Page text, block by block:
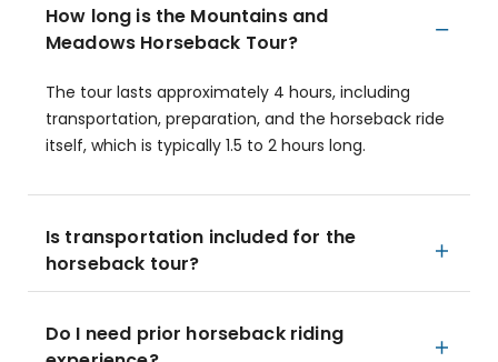
How long is the Mountains and
Meadows Horseback Tour?
The tour lasts approximately 4 hours, including
transportation, preparation, and the horseback ride
itself, which is typically 1.5 to 2 hours long.
Is transportation included for the
horseback tour?
Do I need prior horseback riding